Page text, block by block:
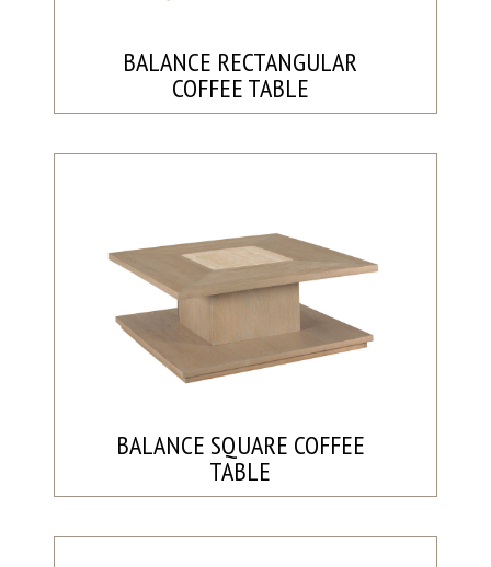
BALANCE RECTANGULAR
COFFEE TABLE
BALANCE SQUARE COFFEE
TABLE